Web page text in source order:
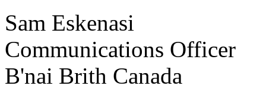
Sam Eskenasi
Communications Officer
B'nai Brith Canada